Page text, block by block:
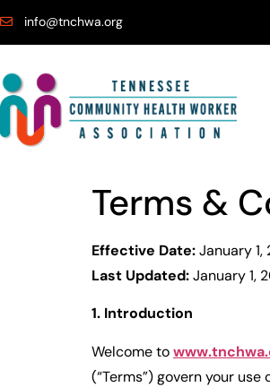
info@tnchwa.org
Terms &
Effective Date:January 1,
Last Updated:January 1,
1. Introduction
Welcome to
(“Terms”) govern your